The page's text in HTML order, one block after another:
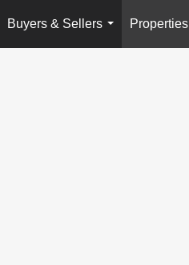
Buyers & Sellers
...
Properties